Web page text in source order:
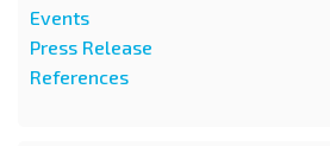
Events
Press Release
References